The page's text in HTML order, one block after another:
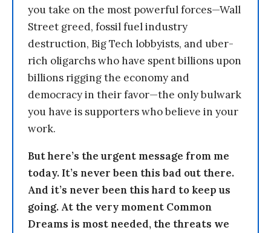
you take on the most powerful forces—Wall
Street greed, fossil fuel industry
destruction, Big Tech lobbyists, and uber-
rich oligarchs who have spent billions upon
billions rigging the economy and
democracy in their favor—the only bulwark
you have is supporters who believe in your
work.
But here’s the urgent message from me
today. It’s never been this bad out there.
And it’s never been this hard to keep us
going. At the very moment Common
Dreams is most needed, the threats we